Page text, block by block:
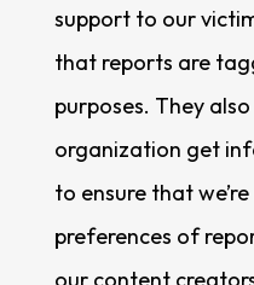
support to our
that reports are
purposes. They
organization get
to ensure that
preferences of